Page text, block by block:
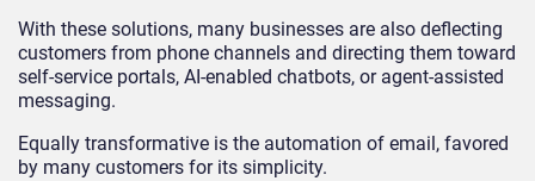
With these solutions, many businesses are also deflecting
customers from phone channels and directing them toward
self-service portals, AI-enabled chatbots, or agent-assisted
messaging.
Equally transformative is the automation of email, favored
by many customers for its simplicity.